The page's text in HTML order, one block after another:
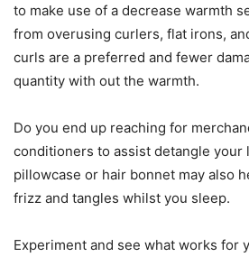
to make use of a decrease warmth
from overusing curlers, flat irons,
curls are a preferred and fewer
quantity with out the warmth.
Do you end up reaching for
conditioners to assist detangle your
pillowcase or hair bonnet may also
frizz and tangles whilst you sleep.
Experiment and see what works for